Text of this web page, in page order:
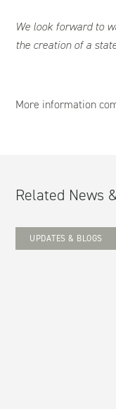
We look forward to
the creation of a
More information
Related News
UPDATES & BLOGS